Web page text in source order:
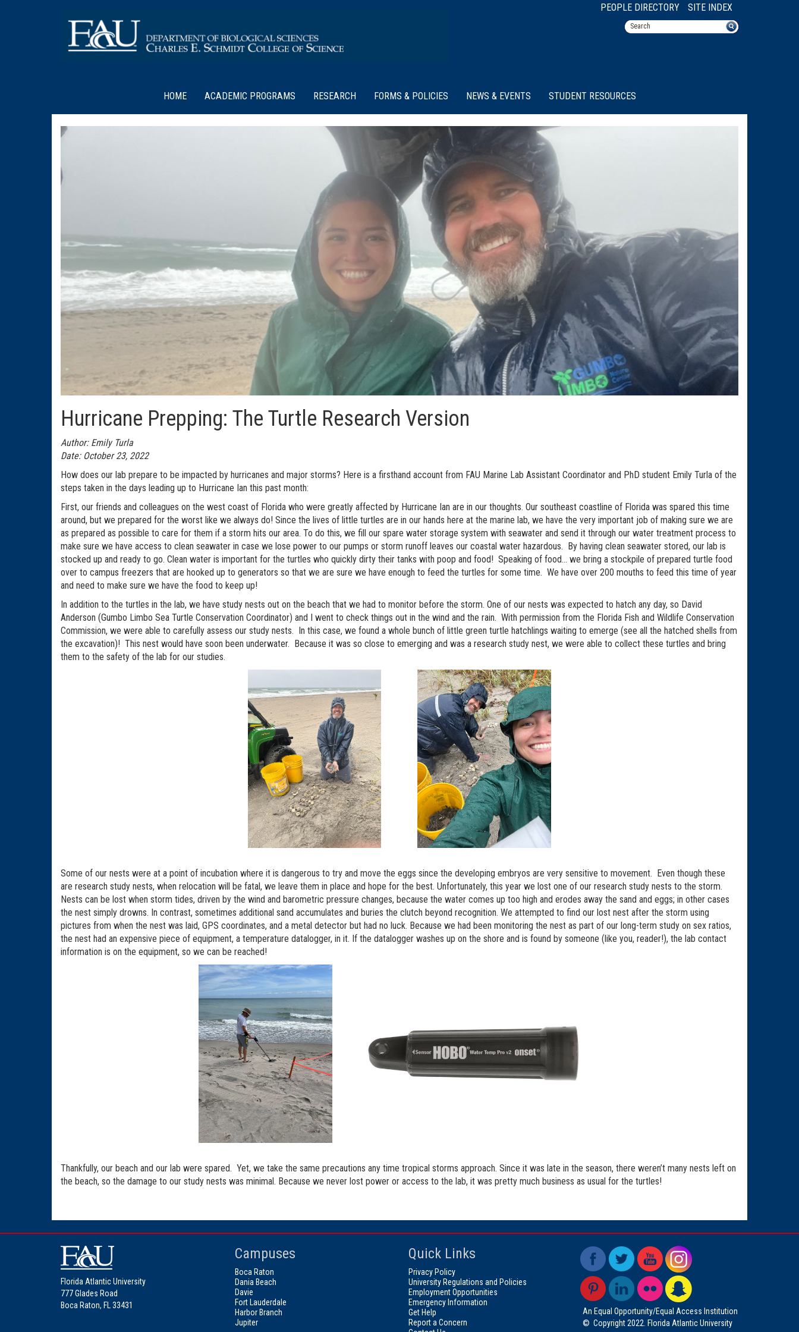
PEOPLE DIRECTORY SITE INDEX
HOME ACADEMIC PROGRAMS RESEARCH FORMS & POLICIES NEWS & EVENTS STUDENT RESOURCES
Hurricane Prepping: The Turtle Research Version
Author: Emily Turla
Date: October 23, 2022
How does our lab prepare to be impacted by hurricanes and major storms? Here is a firsthand account from FAU Marine Lab Assistant Coordinator and PhD student Emily Turla of the
steps taken in the days leading up to Hurricane Ian this past month:
First, our friends and colleagues on the west coast of Florida who were greatly affected by Hurricane Ian are in our thoughts. Our southeast coastline of Florida was spared this time
around, but we prepared for the worst like we always do! Since the lives of little turtles are in our hands here at the marine lab, we have the very important job of making sure we are
as prepared as possible to care for them if a storm hits our area. To do this, we fill our spare water storage system with seawater and send it through our water treatment process to
make sure we have access to clean seawater in case we lose power to our pumps or storm runoff leaves our coastal water hazardous. By having clean seawater stored, our lab is
stocked up and ready to go. Clean water is important for the turtles who quickly dirty their tanks with poop and food! Speaking of food… we bring a stockpile of prepared turtle food
over to campus freezers that are hooked up to generators so that we are sure we have enough to feed the turtles for some time. We have over 200 mouths to feed this time of year
and need to make sure we have the food to keep up!
In addition to the turtles in the lab, we have study nests out on the beach that we had to monitor before the storm. One of our nests was expected to hatch any day, so David
Anderson (Gumbo Limbo Sea Turtle Conservation Coordinator) and I went to check things out in the wind and the rain. With permission from the Florida Fish and Wildlife Conservation
Commission, we were able to carefully assess our study nests. In this case, we found a whole bunch of little green turtle hatchlings waiting to emerge (see all the hatched shells from
the excavation)! This nest would have soon been underwater. Because it was so close to emerging and was a research study nest, we were able to collect these turtles and bring
them to the safety of the lab for our studies.
Some of our nests were at a point of incubation where it is dangerous to try and move the eggs since the developing embryos are very sensitive to movement. Even though these
are research study nests, when relocation will be fatal, we leave them in place and hope for the best. Unfortunately, this year we lost one of our research study nests to the storm.
Nests can be lost when storm tides, driven by the wind and barometric pressure changes, because the water comes up too high and erodes away the sand and eggs; in other cases
the nest simply drowns. In contrast, sometimes additional sand accumulates and buries the clutch beyond recognition. We attempted to find our lost nest after the storm using
pictures from when the nest was laid, GPS coordinates, and a metal detector but had no luck. Because we had been monitoring the nest as part of our long-term study on sex ratios,
the nest had an expensive piece of equipment, a temperature datalogger, in it. If the datalogger washes up on the shore and is found by someone (like you, reader!), the lab contact
information is on the equipment, so we can be reached!
Thankfully, our beach and our lab were spared. Yet, we take the same precautions any time tropical storms approach. Since it was late in the season, there weren’t many nests left on
the beach, so the damage to our study nests was minimal. Because we never lost power or access to the lab, it was pretty much business as usual for the turtles!
Florida Atlantic University
777 Glades Road
Boca Raton, FL 33431
Campuses
Boca Raton
Dania Beach
Davie
Fort Lauderdale
Harbor Branch
Jupiter
Quick Links
Privacy Policy
University Regulations and Policies
Employment Opportunities
Emergency Information
Get Help
Report a Concern
An Equal Opportunity/Equal Access Institution
© Copyright 2022. Florida Atlantic University